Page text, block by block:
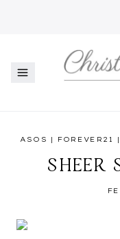
ASOS | FOREVER21 |
SHEER